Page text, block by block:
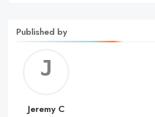
Published by
C
Jeremy C